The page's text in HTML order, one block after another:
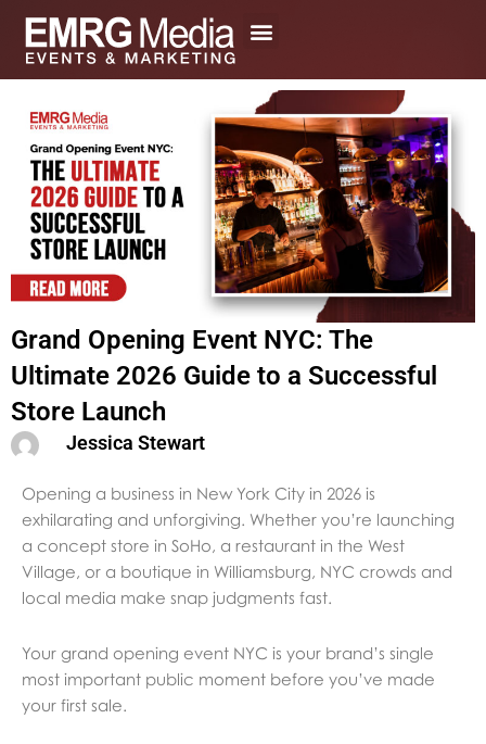
content
Grand Opening Event NYC: The
Ultimate 2026 Guide to a Successful
Store Launch
Jessica Stewart
Opening a business in New York City in 2026 is
exhilarating and unforgiving. Whether you’re launching
a concept store in SoHo, a restaurant in the West
Village, or a boutique in Williamsburg, NYC crowds and
local media make snap judgments fast.
Your grand opening event NYC is your brand’s single
most important public moment before you’ve made
your first sale.